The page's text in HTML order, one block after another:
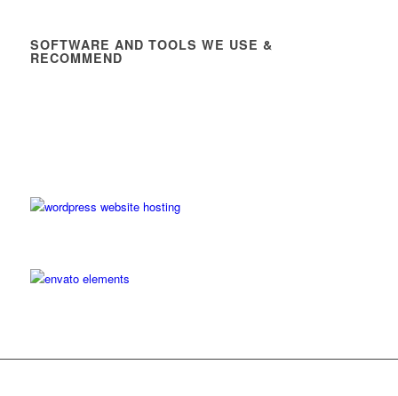
SOFTWARE AND TOOLS WE USE &
RECOMMEND